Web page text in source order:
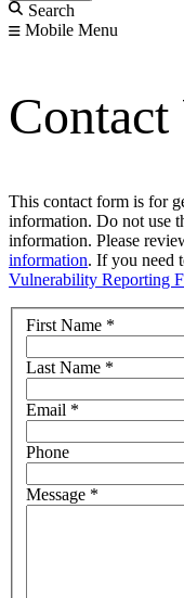
Search
Mobile Menu
Contact
This contact form is for
information. Do not use
information. Please
information. If you need
Vulnerability Reporting
First Name *
Last Name *
Email *
Phone
Message *